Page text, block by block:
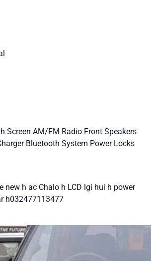
Screen AM/FM Radio Front Speakers
Bluetooth System Power Locks
new h ac Chalo h LCD lgi hui h power
h032477113477